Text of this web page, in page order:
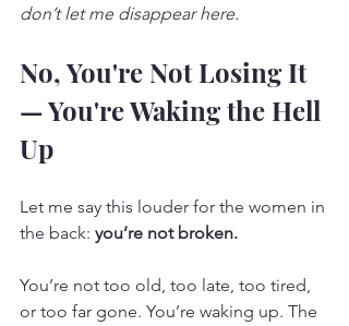
don’t let me disappear here.
No, You're Not Losing It
— You're Waking the Hell
Up
Let me say this louder for the women in
the back: you’re not broken.
You’re not too old, too late, too tired,
or too far gone. You’re waking up. The